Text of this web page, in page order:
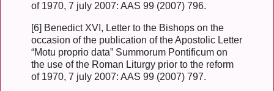
of 1970, 7 july 2007: AAS 99 (2007) 796.
[6] Benedict XVI, Letter to the Bishops on the
occasion of the publication of the Apostolic Letter
“Motu proprio data” Summorum Pontificum on
the use of the Roman Liturgy prior to the reform
of 1970, 7 july 2007: AAS 99 (2007) 797.